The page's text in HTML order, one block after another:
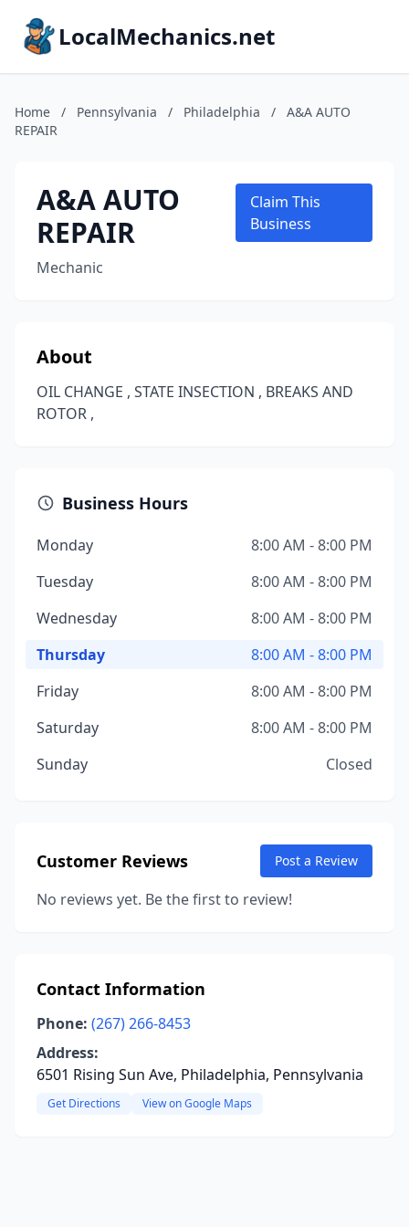
LocalMechanics.net
Home / Pennsylvania / Philadelphia /
A&A AUTO
REPAIR
A&A AUTO
REPAIR
Mechanic
Claim This
Business
About
OIL CHANGE , STATE INSECTION , BREAKS AND
ROTOR ,
Business Hours
Monday
8:00 AM - 8:00 PM
Tuesday
8:00 AM - 8:00 PM
Wednesday
8:00 AM - 8:00 PM
Thursday
8:00 AM - 8:00 PM
Friday
8:00 AM - 8:00 PM
Saturday
8:00 AM - 8:00 PM
Sunday
Closed
Customer Reviews Post a Review
No reviews yet. Be the first to review!
Contact Information
Phone: (267) 266-8453
Address:
6501 Rising Sun Ave, Philadelphia, Pennsylvania
Get Directions View on Google Maps